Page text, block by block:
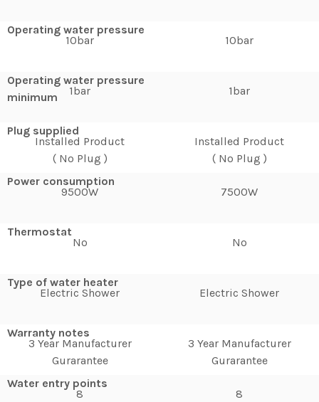
Operating water pressure
10bar
Operating water pressure
minimum
1bar
Plug supplied
Installed Product
( No Plug )
Power consumption
9500W
Thermostat
No
Type of water heater
Electric Shower
Warranty notes
3 Year Manufacturer
Gurarantee
Water entry points
8
10bar
1bar
Installed Product
( No Plug )
7500W
No
Electric Shower
3 Year Manufacturer
Gurarantee
8